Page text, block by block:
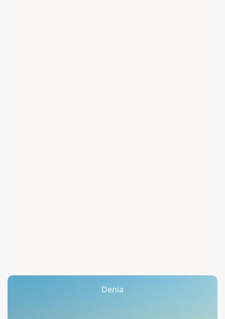
Denia